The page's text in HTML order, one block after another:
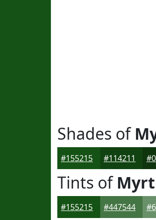
Shades of
#155215 #114211
Tints of
#155215 #447544